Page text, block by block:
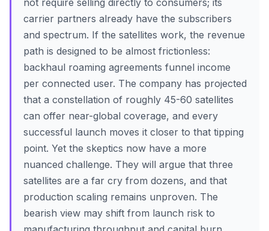
not require selling directly to consumers; its
carrier partners already have the subscribers
and spectrum. If the satellites work, the revenue
path is designed to be almost frictionless:
backhaul roaming agreements funnel income
per connected user. The company has projected
that a constellation of roughly 45-60 satellites
can offer near-global coverage, and every
successful launch moves it closer to that tipping
point. Yet the skeptics now have a more
nuanced challenge. They will argue that three
satellites are a far cry from dozens, and that
production scaling remains unproven. The
bearish view may shift from launch risk to